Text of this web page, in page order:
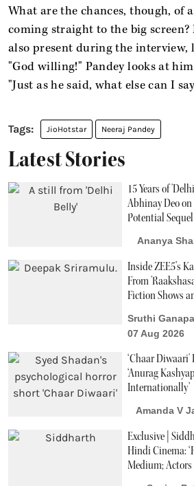
What are the chances, though, of
coming straight to the big screen?
also present during the interview,
"God willing!" Pandey looks at
"Just as he said, what else can I
JioHotstar Neeraj Pandey
Latest Stories
15 Years of
Abhinay Deo
Potential Sequel
Ananya
Inside ZEE5’s
From
Fiction Shows
Sruthi
07 Aug 2026
‘Chaar Diwaari'
‘Anurag
Internationally’
Amanda V
Exclusive |
Hindi Cinema:
Medium; Actors